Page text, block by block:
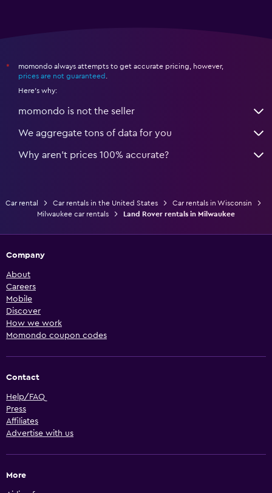
*
momondo always attempts to get accurate pricing, however,
prices are not guaranteed .
Here's why:
momondo is not the seller
We aggregate tons of data for you
Why aren’t prices 100% accurate?
Car rental Car rentals in the United States
Car rentals in Wisconsin
Milwaukee car rentals
Land Rover rentals in Milwaukee
Company
About
Careers
Mobile
Discover
How we work
Momondo coupon codes
Contact
Help/FAQ
Press
Affiliates
Advertise with us
More